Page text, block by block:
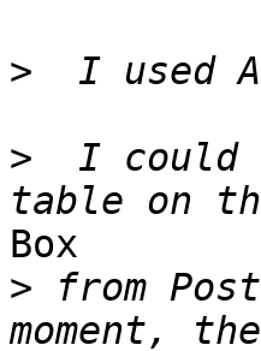
>
>
I could
Box
> from